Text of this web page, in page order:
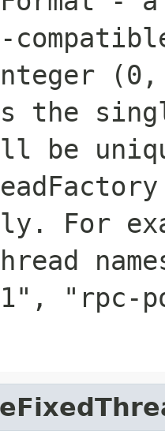
-
the
be
For
, "rpc-